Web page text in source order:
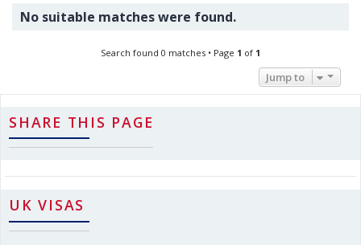
No suitable matches were found.
Search found 0 matches • Page 1 of 1
Jump to
SHARE THIS PAGE
UK VISAS